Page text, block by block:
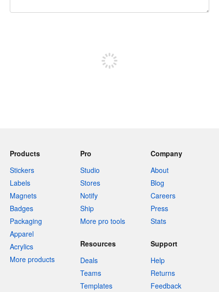
Products
Stickers
Labels
Magnets
Badges
Packaging
Apparel
Acrylics
More products
Pro
Studio
Stores
Notify
Ship
More pro tools
Company
About
Blog
Careers
Press
Stats
Resources
Deals
Teams
Templates
Support
Help
Returns
Feedback